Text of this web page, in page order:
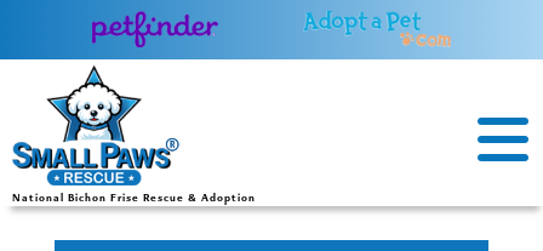
National Bichon Frise Rescue & Adoption